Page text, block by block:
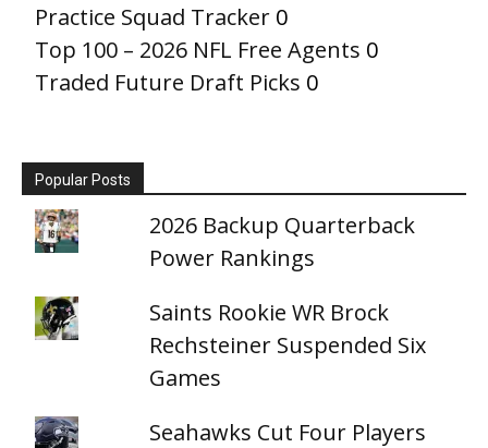
Practice Squad Tracker 0
Top 100 – 2026 NFL Free Agents 0
Traded Future Draft Picks 0
Popular Posts
2026 Backup Quarterback
Power Rankings
Saints Rookie WR Brock
Rechsteiner Suspended Six
Games
Seahawks Cut Four Players